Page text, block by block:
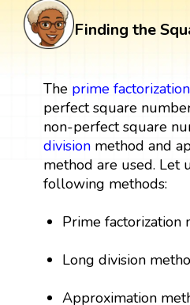
Finding the
The prime factorization
perfect square
non-perfect square
divisionmethod and
method are used. Let
following methods:
Prime factorization
Long division
Approximation